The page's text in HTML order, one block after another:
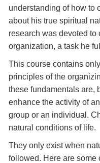
understanding of how to
about his true spiritual
research was devoted to
organization, a task he
This course contains
principles of the
these fundamentals are,
enhance the activity of
group or an individual.
natural conditions of life.
They only exist when
followed. Here are some